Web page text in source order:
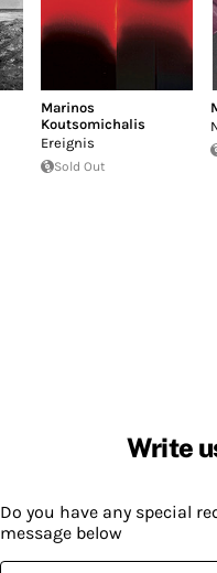
Marinos
Koutsomichalis
Ereignis
Sold Out
Write
Do you have any special
message below